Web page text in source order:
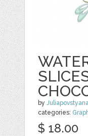
by
categories:
$ 18.00